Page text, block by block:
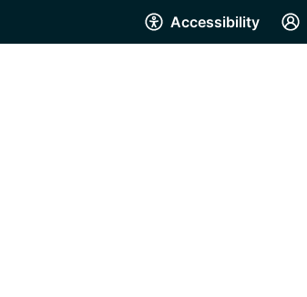
Accessibility